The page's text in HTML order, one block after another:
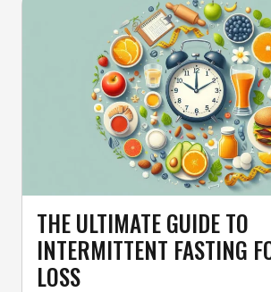
THE ULTIMATE GUIDE TO
INTERMITTENT FASTING
LOSS